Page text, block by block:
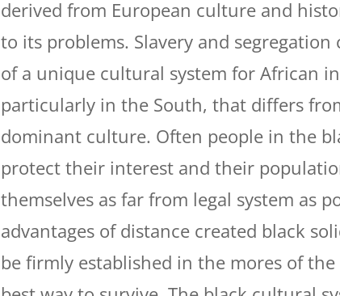
derived from European culture and
to its problems. Slavery and
of a unique cultural system for African
particularly in the South, that differs
dominant culture. Often people in the
protect their interest and their
themselves as far from legal system as
advantages of distance created black
be firmly established in the mores of